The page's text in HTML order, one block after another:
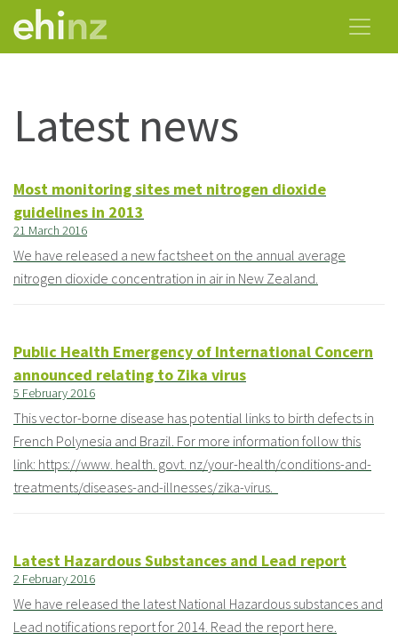
Latest news
Most monitoring sites met nitrogen dioxide
guidelines in 2013
21 March 2016
We have released a new factsheet on the annual average
nitrogen dioxide concentration in air in New Zealand.
Public Health Emergency of International Concern
announced relating to Zika virus
5 February 2016
This vector-borne disease has potential links to birth defects in
French Polynesia and Brazil. For more information follow this
link: https://www. health. govt. nz/your-health/conditions-and-
treatments/diseases-and-illnesses/zika-virus.
Latest Hazardous Substances and Lead report
2 February 2016
We have released the latest National Hazardous substances and
Lead notifications report for 2014. Read the report here.